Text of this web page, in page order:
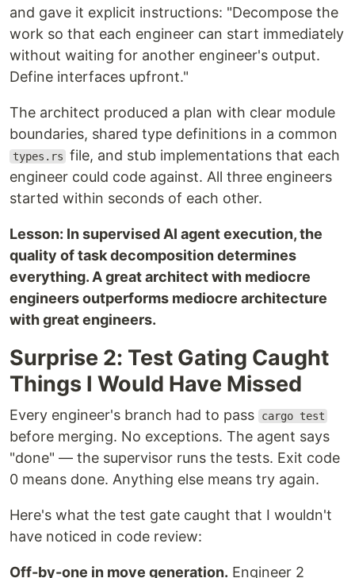
and gave it explicit instructions: "Decompose the
work so that each engineer can start immediately
without waiting for another engineer's output.
Define interfaces upfront."
The architect produced a plan with clear module
boundaries, shared type definitions in a common
types.rs file, and stub implementations that each
engineer could code against. All three engineers
started within seconds of each other.
Lesson: In supervised AI agent execution, the
quality of task decomposition determines
everything. A great architect with mediocre
engineers outperforms mediocre architecture
with great engineers.
Surprise 2: Test Gating Caught
Things I Would Have Missed
Every engineer's branch had to pass cargo test
before merging. No exceptions. The agent says
"done" — the supervisor runs the tests. Exit code
0 means done. Anything else means try again.
Here's what the test gate caught that I wouldn't
have noticed in code review:
Off-by-one in move generation. Engineer 2